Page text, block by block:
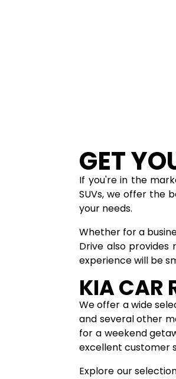
GET
If you're in the
SUVs, we offer the
your needs.
Whether for a
Drive also
experience will be
KIA CAR
We offer a wide
and several other
for a weekend
excellent customer
Explore our